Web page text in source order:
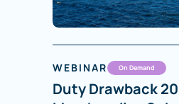
WEBINAR On Demand
Duty Drawback